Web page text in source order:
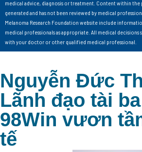
medical advice, diagnosis or treatment. Content within the
generated and has not been reviewed by medical
Melanoma Research Foundation website include
medical professionals as appropriate. All medical
with your doctor or other qualified medical professional.
Nguyễn Đức
Lãnh đạo tài
98Win vươn
tế